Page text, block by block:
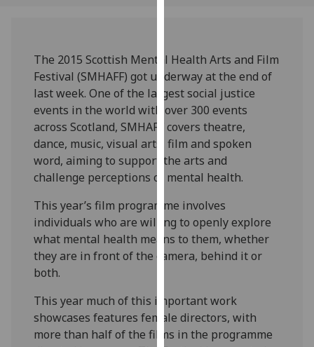
more
about
cookies
and
how
we
use
them
on
our
privacy
policy
page
I'm
happy
The 2015 Scottish Mental Health Arts and Film
Festival (SMHAFF) got underway at the end of
last week. One of the largest social justice
events in the world with over 300 events
across Scotland, SMHAFF covers theatre,
dance, music, visual arts, film and spoken
word, aiming to support the arts and
challenge perceptions of mental health.
This year’s film programme involves
individuals who are willing to openly explore
what mental health means to them, whether
they are in front of the camera, behind it or
both.
This year much of this important work
showcases features female directors, with
more than half of the films in the programme